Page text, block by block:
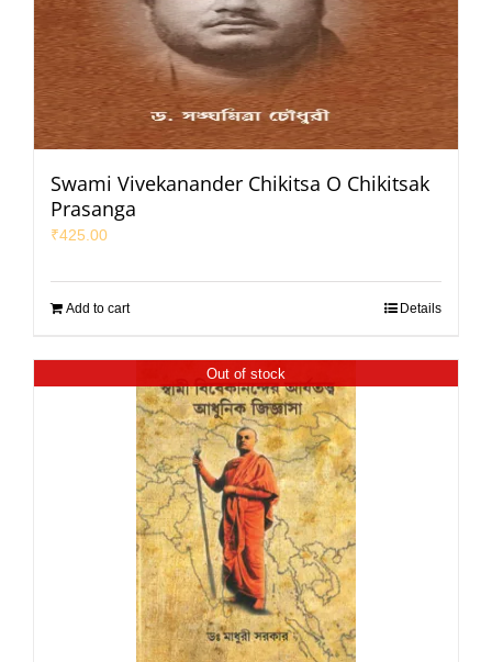
Swami Vivekanander Chikitsa O Chikitsak
Prasanga
₹425.00
Add to cart Details
Out of stock